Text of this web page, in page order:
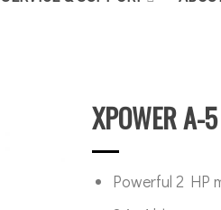
XPOWER
Powerful 2 HP